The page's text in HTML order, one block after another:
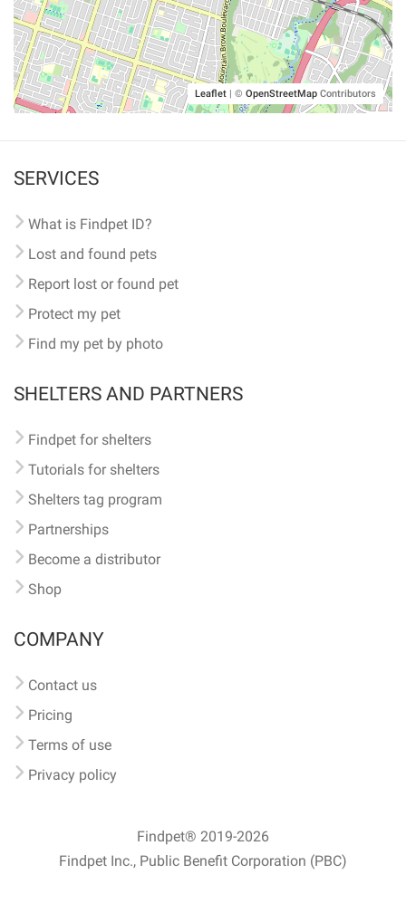
Leaflet | © OpenStreetMap Contributors
SERVICES
What is Findpet ID?
Lost and found pets
Report lost or found pet
Protect my pet
Find my pet by photo
SHELTERS AND PARTNERS
Findpet for shelters
Tutorials for shelters
Shelters tag program
Partnerships
Become a distributor
Shop
COMPANY
Contact us
Pricing
Terms of use
Privacy policy
Findpet® 2019-2026
Findpet Inc., Public Benefit Corporation (PBC)